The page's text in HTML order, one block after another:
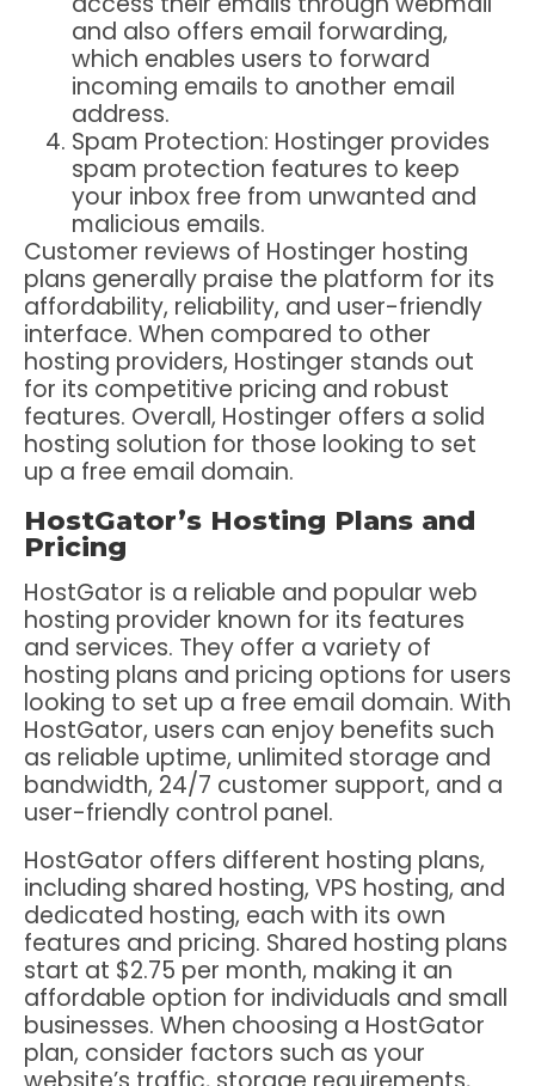
and also offers email forwarding,
which enables users to forward
incoming emails to another email
address.
Spam Protection: Hostinger provides
spam protection features to keep
your inbox free from unwanted and
malicious emails.
Customer reviews of Hostinger hosting
plans generally praise the platform for its
affordability, reliability, and user-friendly
interface. When compared to other
hosting providers, Hostinger stands out
for its competitive pricing and robust
features. Overall, Hostinger offers a solid
hosting solution for those looking to set
up a free email domain.
HostGator’s Hosting Plans and
Pricing
HostGator is a reliable and popular web
hosting provider known for its features
and services. They offer a variety of
hosting plans and pricing options for users
looking to set up a free email domain. With
HostGator, users can enjoy benefits such
as reliable uptime, unlimited storage and
bandwidth, 24/7 customer support, and a
user-friendly control panel.
HostGator offers different hosting plans,
including shared hosting, VPS hosting, and
dedicated hosting, each with its own
features and pricing. Shared hosting plans
start at $2.75 per month, making it an
affordable option for individuals and small
businesses. When choosing a HostGator
plan, consider factors such as your